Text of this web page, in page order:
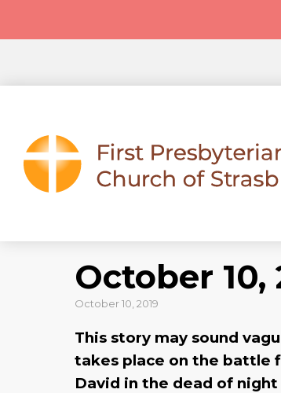
October 10,
October 10, 2019
This story may sound
takes place on the battle
David in the dead of night